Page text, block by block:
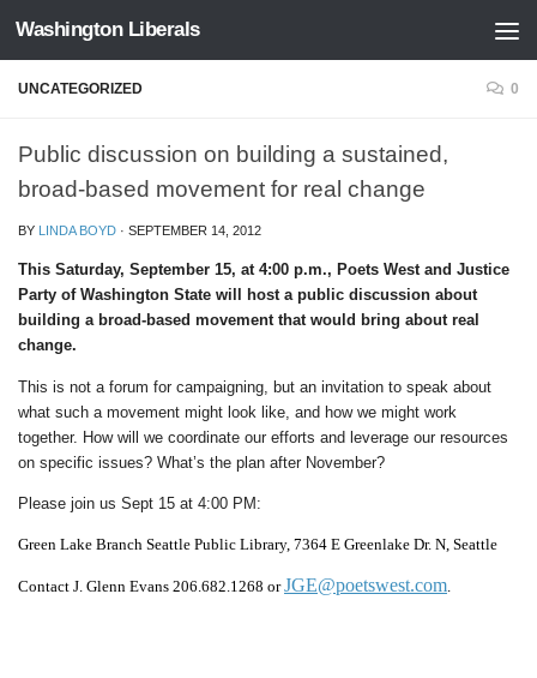
Skip to content
Washington Liberals
UNCATEGORIZED 0
Public discussion on building a sustained,
broad-based movement for real change
BY LINDA BOYD · SEPTEMBER 14, 2012
This Saturday, September 15, at 4:00 p.m., Poets West and Justice
Party of Washington State will host a public discussion about
building a broad-based movement that would bring about real
change.
This is not a forum for campaigning, but an invitation to speak about
what such a movement might look like, and how we might work
together. How will we coordinate our efforts and leverage our resources
on specific issues? What’s the plan after November?
Please join us Sept 15 at 4:00 PM:
Green Lake Branch Seattle Public Library, 7364 E Greenlake Dr. N, Seattle
Contact J. Glenn Evans 206.682.1268 orJGE@poetswest.com.